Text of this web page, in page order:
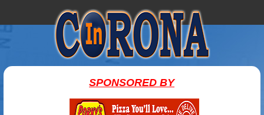
SPONSORED BY